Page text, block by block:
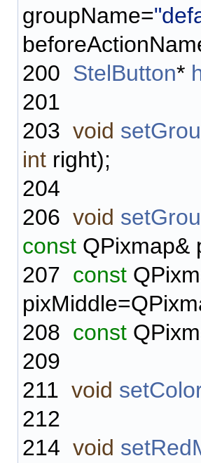
groupName=
200 StelButton*
201
203 void
int right);
204
206 void
const QPixmap&
207 const
208 const
209
211 void
212
214 void